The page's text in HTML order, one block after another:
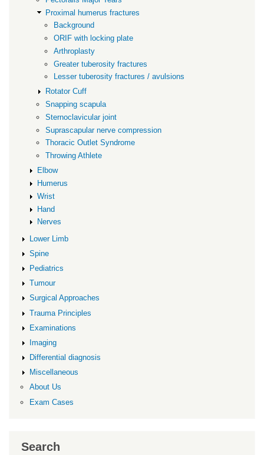
Proximal humerus fractures
Background
ORIF with locking plate
Arthroplasty
Greater tuberosity fractures
Lesser tuberosity fractures / avulsions
Rotator Cuff
Snapping scapula
Sternoclavicular joint
Suprascapular nerve compression
Thoracic Outlet Syndrome
Throwing Athlete
Elbow
Humerus
Wrist
Hand
Nerves
Lower Limb
Spine
Pediatrics
Tumour
Surgical Approaches
Trauma Principles
Examinations
Imaging
Differential diagnosis
Miscellaneous
About Us
Exam Cases
Search